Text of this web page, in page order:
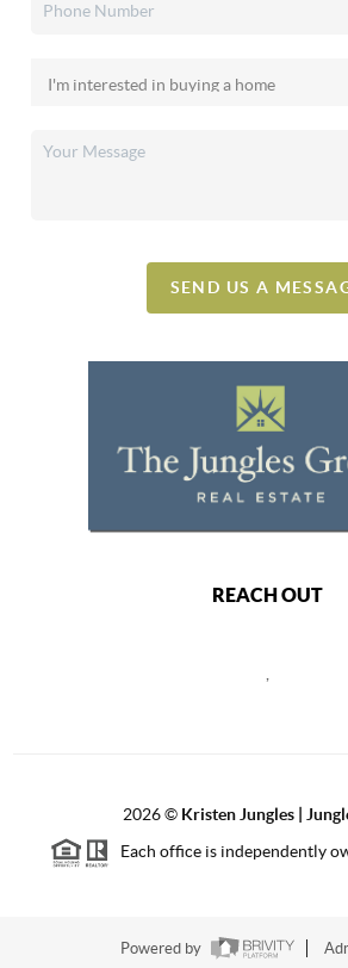
SEND US A
REACH OUT
2026© Kristen Jungles |
Each office is independently
Powered by